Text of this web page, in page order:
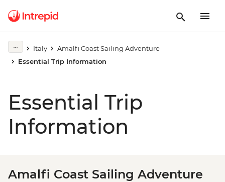
Italy
Amalfi Coast Sailing Adventure
Essential Trip Information
Essential Trip
Information
Amalfi Coast Sailing Adventure